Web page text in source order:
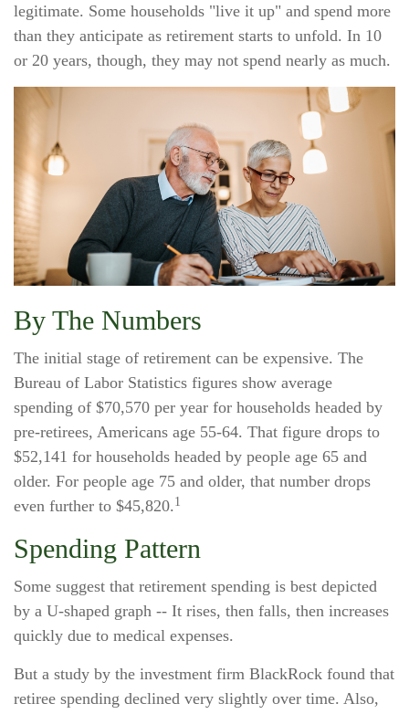
legitimate. Some households "live it up" and spend more
than they anticipate as retirement starts to unfold. In 10
or 20 years, though, they may not spend nearly as much.
By The Numbers
The initial stage of retirement can be expensive. The
Bureau of Labor Statistics figures show average
spending of $70,570 per year for households headed by
pre-retirees, Americans age 55-64. That figure drops to
$52,141 for households headed by people age 65 and
older. For people age 75 and older, that number drops
even further to $45,820. 1
Spending Pattern
Some suggest that retirement spending is best depicted
by a U-shaped graph -- It rises, then falls, then increases
quickly due to medical expenses.
But a study by the investment firm BlackRock found that
retiree spending declined very slightly over time. Also,